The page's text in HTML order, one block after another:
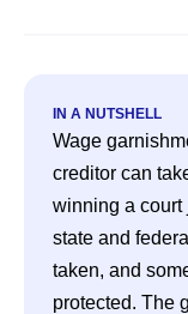
IN A NUTSHELL
Wage
creditor can
winning a court
state and
taken, and
protected. The